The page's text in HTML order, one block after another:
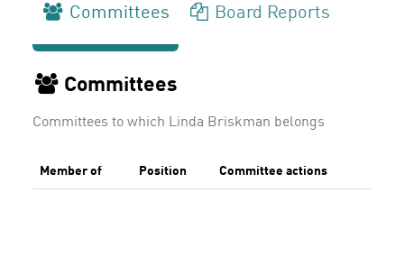
Committees Board Reports
Committees
Committees to which Linda Briskman belongs
Member of Position Committee actions